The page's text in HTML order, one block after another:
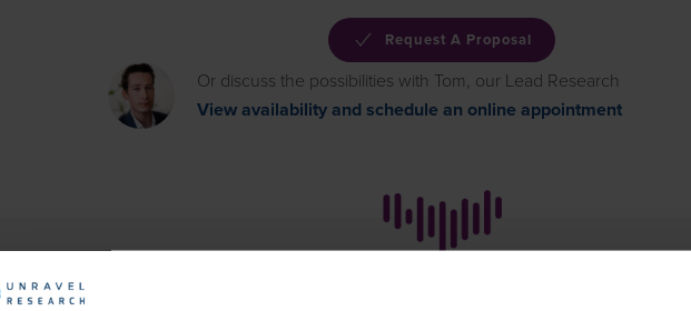
Request A Proposal
Or discuss the possibilities with Tom, our Lead Research
View availability and schedule an online appointment